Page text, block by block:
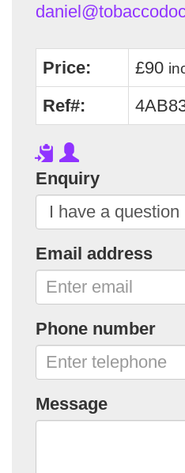
Price: £90
Ref#:
Enquiry
Email address
Phone number
Message